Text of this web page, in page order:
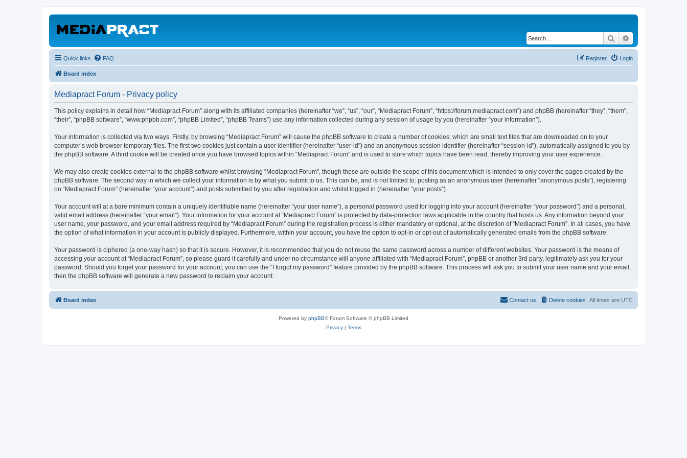
Search
Quick links FAQ Login
Register
Board index
Mediapract Forum - Privacy policy
This policy explains in detail how “Mediapract Forum” along with its affiliated companies (hereinafter “we”, “us”, “our”, “Mediapract Forum”, “https://forum.mediapract.com”) and phpBB (hereinafter “they”, “them”,
“their”, “phpBB software”, “www.phpbb.com”, “phpBB Limited”, “phpBB Teams”) use any information collected during any session of usage by you (hereinafter “your information”).
Your information is collected via two ways. Firstly, by browsing “Mediapract Forum” will cause the phpBB software to create a number of cookies, which are small text files that are downloaded on to your
computer’s web browser temporary files. The first two cookies just contain a user identifier (hereinafter “user-id”) and an anonymous session identifier (hereinafter “session-id”), automatically assigned to you by
the phpBB software. A third cookie will be created once you have browsed topics within “Mediapract Forum” and is used to store which topics have been read, thereby improving your user experience.
We may also create cookies external to the phpBB software whilst browsing “Mediapract Forum”, though these are outside the scope of this document which is intended to only cover the pages created by the
phpBB software. The second way in which we collect your information is by what you submit to us. This can be, and is not limited to: posting as an anonymous user (hereinafter “anonymous posts”), registering
on “Mediapract Forum” (hereinafter “your account”) and posts submitted by you after registration and whilst logged in (hereinafter “your posts”).
Your account will at a bare minimum contain a uniquely identifiable name (hereinafter “your user name”), a personal password used for logging into your account (hereinafter “your password”) and a personal,
valid email address (hereinafter “your email”). Your information for your account at “Mediapract Forum” is protected by data-protection laws applicable in the country that hosts us. Any information beyond your
user name, your password, and your email address required by “Mediapract Forum” during the registration process is either mandatory or optional, at the discretion of “Mediapract Forum”. In all cases, you have
the option of what information in your account is publicly displayed. Furthermore, within your account, you have the option to opt-in or opt-out of automatically generated emails from the phpBB software.
Your password is ciphered (a one-way hash) so that it is secure. However, it is recommended that you do not reuse the same password across a number of different websites. Your password is the means of
accessing your account at “Mediapract Forum”, so please guard it carefully and under no circumstance will anyone affiliated with “Mediapract Forum”, phpBB or another 3rd party, legitimately ask you for your
password. Should you forget your password for your account, you can use the “I forgot my password” feature provided by the phpBB software. This process will ask you to submit your user name and your email,
then the phpBB software will generate a new password to reclaim your account.
Board index All times are UTC
Delete cookies
Contact us
Powered by phpBB® Forum Software © phpBB Limited
Privacy| Terms